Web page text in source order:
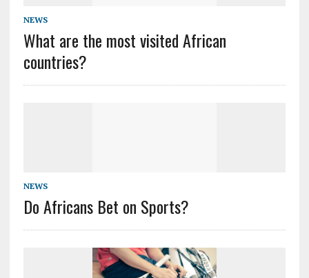
NEWS
What are the most visited African
countries?
NEWS
Do Africans Bet on Sports?